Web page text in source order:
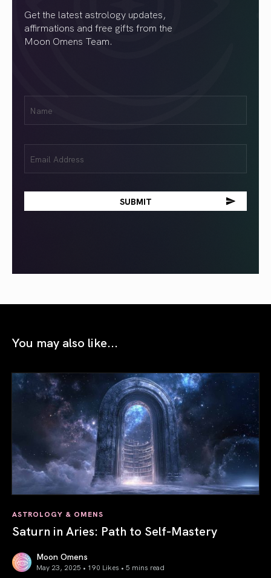
Get the latest astrology updates,
affirmations and free gifts from the
Moon Omens Team.
(Required)
(Required)
You may also like...
ASTROLOGY & OMENS
Saturn in Aries: Path to Self-Mastery
Moon Omens
May 23, 2025 • 190 Likes • 5 mins read